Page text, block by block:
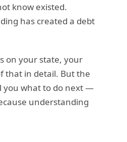
know existed.
has created a debt
on your state, your
that in detail. But the
you what to do next —
understanding